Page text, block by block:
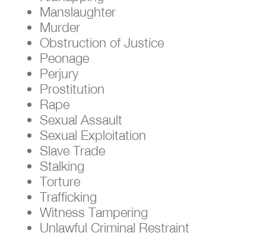
Manslaughter
Murder
Obstruction of Justice
Peonage
Perjury
Prostitution
Rape
Sexual Assault
Sexual Exploitation
Slave Trade
Stalking
Torture
Trafficking
Witness Tampering
Unlawful Criminal Restraint